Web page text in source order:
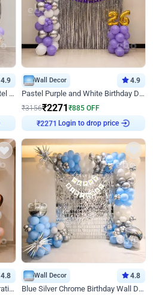
4.9
Beautiful Peach and Purple Pastel Ring Birthday Decor
Wall Decor 4.9
Pastel Purple and White Birthday Decor
₹3156₹2271₹885 OFF
₹2271
Login to drop price
4.8
Peach and Rosegold Wall Decoration for Birthday
Wall Decor 4.8
Blue Silver Chrome Birthday Wall Decor